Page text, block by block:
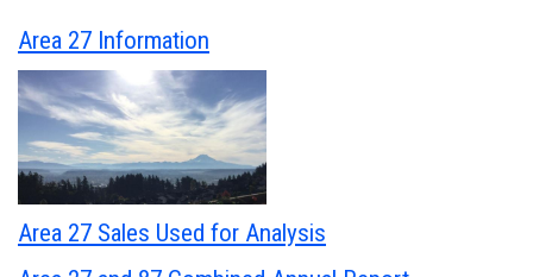
Area 27 Information
Area 27 Sales Used for Analysis